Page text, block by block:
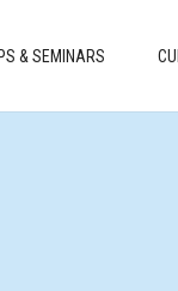
& SEMINARS